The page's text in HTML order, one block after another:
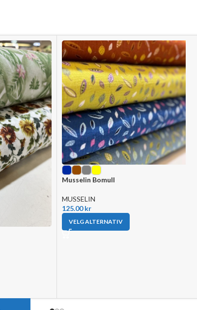
Musselin Bomull
MUSSELIN
125.00kr
VELG ALTERNATIV